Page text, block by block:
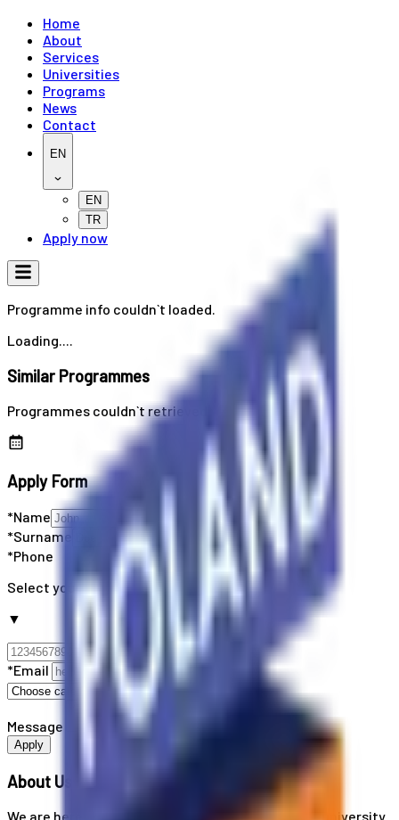
Home
About
Services
Universities
Programs
News
Contact
EN
EN
TR
Apply now
Programme info couldn`t loaded.
Loading....
Similar Programmes
Programmes couldn`t retrieved
Apply Form
*Name
*Surname
*Phone
Select your country code
▼
*Email
Message
Apply
About Us
We are here for you! Our expertise helps you with university